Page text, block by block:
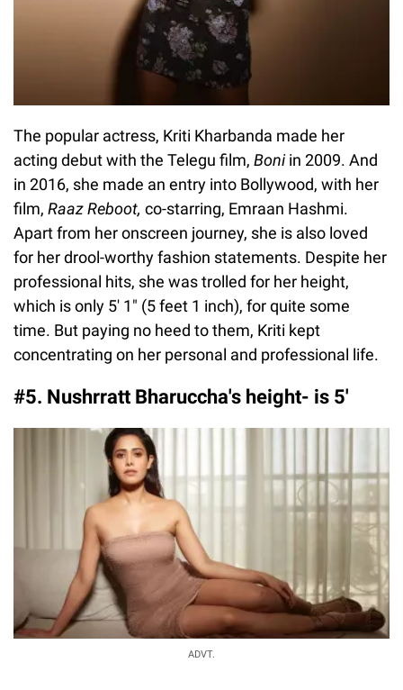
The popular actress, Kriti Kharbanda made her
acting debut with the Telegu film, Boniin 2009. And
in 2016, she made an entry into Bollywood, with her
film, Raaz Reboot, co-starring, Emraan Hashmi.
Apart from her onscreen journey, she is also loved
for her drool-worthy fashion statements. Despite her
professional hits, she was trolled for her height,
which is only 5′ 1″ (5 feet 1 inch), for quite some
time. But paying no heed to them, Kriti kept
concentrating on her personal and professional life.
#5. Nushrratt Bharuccha's height- is 5'
ADVT.